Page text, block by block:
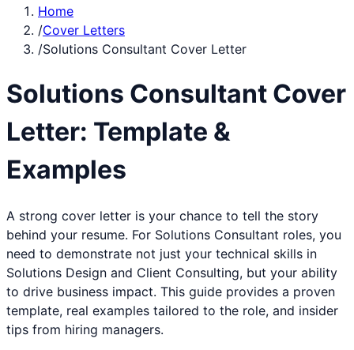
Home
/Cover Letters
/Solutions Consultant Cover Letter
Solutions Consultant Cover
Letter: Template &
Examples
A strong cover letter is your chance to tell the story
behind your resume. For Solutions Consultant roles, you
need to demonstrate not just your technical skills in
Solutions Design and Client Consulting, but your ability
to drive business impact. This guide provides a proven
template, real examples tailored to the role, and insider
tips from hiring managers.